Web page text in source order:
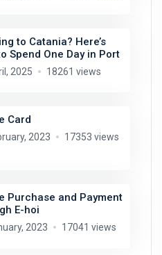
to Catania? Here’s
Spend One Day in Port
2025 18261 views
Card
2023 17353 views
Purchase and Payment
E-hoi
2023 17041 views